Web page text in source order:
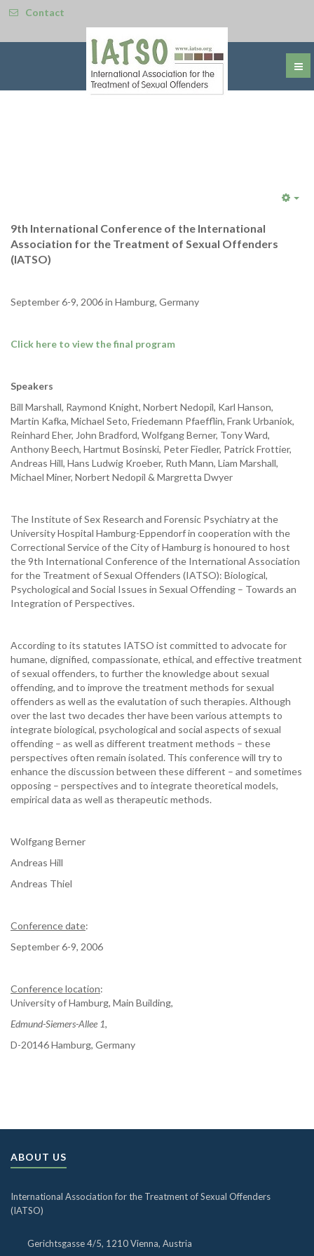
Contact
9th International Conference of the International
Association for the Treatment of Sexual Offenders
(IATSO)
September 6-9, 2006 in Hamburg, Germany
Click here to view the final program
Speakers
Bill Marshall, Raymond Knight, Norbert Nedopil, Karl Hanson,
Martin Kafka, Michael Seto, Friedemann Pfaefflin, Frank Urbaniok,
Reinhard Eher, John Bradford, Wolfgang Berner, Tony Ward,
Anthony Beech, Hartmut Bosinski, Peter Fiedler, Patrick Frottier,
Andreas Hill, Hans Ludwig Kroeber, Ruth Mann, Liam Marshall,
Michael Miner, Norbert Nedopil & Margretta Dwyer
The Institute of Sex Research and Forensic Psychiatry at the
University Hospital Hamburg-Eppendorf in cooperation with the
Correctional Service of the City of Hamburg is honoured to host
the 9th International Conference of the International Association
for the Treatment of Sexual Offenders (IATSO): Biological,
Psychological and Social Issues in Sexual Offending – Towards an
Integration of Perspectives.
According to its statutes IATSO ist committed to advocate for
humane, dignified, compassionate, ethical, and effective treatment
of sexual offenders, to further the knowledge about sexual
offending, and to improve the treatment methods for sexual
offenders as well as the evalutation of such therapies. Although
over the last two decades ther have been various attempts to
integrate biological, psychological and social aspects of sexual
offending – as well as different treatment methods – these
perspectives often remain isolated. This conference will try to
enhance the discussion between these different – and sometimes
opposing – perspectives and to integrate theoretical models,
empirical data as well as therapeutic methods.
Wolfgang Berner
Andreas Hill
Andreas Thiel
Conference date:
September 6-9, 2006
Conference location:
University of Hamburg, Main Building,
Edmund-Siemers-Allee 1,
D-20146 Hamburg, Germany
ABOUT US
International Association for the Treatment of Sexual Offenders
(IATSO)
Gerichtsgasse 4/5, 1210 Vienna, Austria